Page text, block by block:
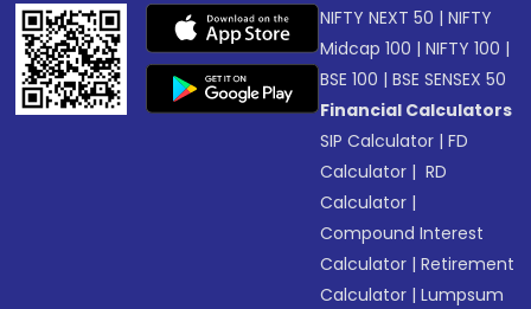
NIFTY NEXT 50 |NIFTY
Midcap 100 |NIFTY 100 |
BSE 100 |BSE SENSEX 50
Financial Calculators
SIP Calculator |FD
Calculator | RD
Calculator |
Compound Interest
Calculator |Retirement
Calculator |Lumpsum